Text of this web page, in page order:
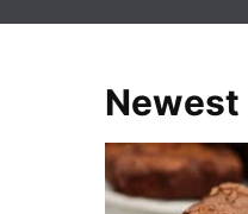
Newest